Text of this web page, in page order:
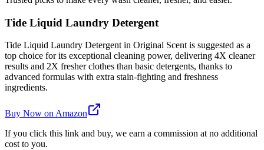
Tide Liquid Laundry Detergent
Tide Liquid Laundry Detergent in Original Scent is suggested as a
top choice for its exceptional cleaning power, delivering 4X cleaner
results and 2X fresher clothes than basic detergents, thanks to
advanced formulas with extra stain-fighting and freshness
ingredients.
Buy Now on Amazon
If you click this link and buy, we earn a commission at no additional
cost to you.